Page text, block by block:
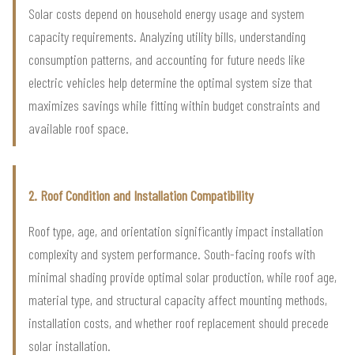
Solar costs depend on household energy usage and system
capacity requirements. Analyzing utility bills, understanding
consumption patterns, and accounting for future needs like
electric vehicles help determine the optimal system size that
maximizes savings while fitting within budget constraints and
available roof space.
2. Roof Condition and Installation Compatibility
Roof type, age, and orientation significantly impact installation
complexity and system performance. South-facing roofs with
minimal shading provide optimal solar production, while roof age,
material type, and structural capacity affect mounting methods,
installation costs, and whether roof replacement should precede
solar installation.